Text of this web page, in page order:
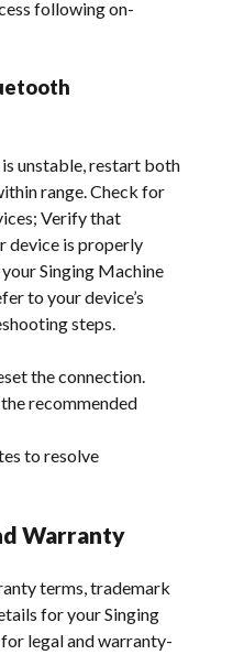
following on-
unstable, restart both
range. Check for
Verify that
device is properly
Singing Machine
to your device’s
steps.
the connection.
recommended
to resolve
Warranty
terms, trademark
for your Singing
legal and warranty-